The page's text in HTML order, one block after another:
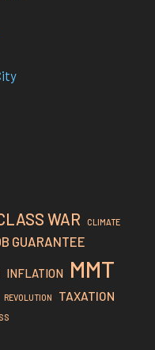
WAR CLIMATE
GUARANTEE
INFLATION MMT
REVOLUTION TAXATION